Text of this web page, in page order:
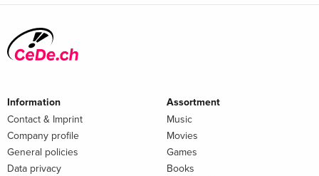
Information
Contact & Imprint
Company profile
General policies
Data privacy
Assortment
Music
Movies
Games
Books